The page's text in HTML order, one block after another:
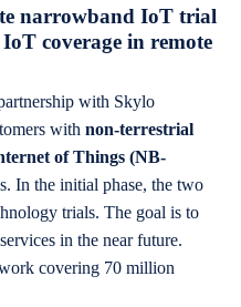
narrowband IoT trial
coverage in remote
with Skylo
with non-terrestrial
of Things (NB-
In the initial phase, the two
trials. The goal is to
in the near future.
covering 70 million